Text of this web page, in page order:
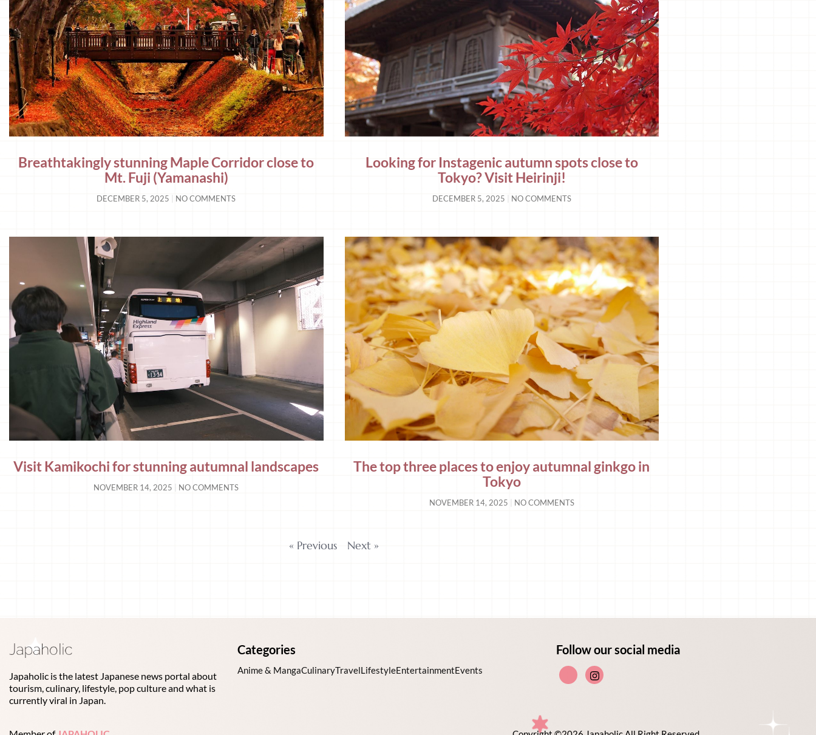
Breathtakingly stunning Maple Corridor close to
Mt. Fuji (Yamanashi)
DECEMBER 5, 2025 NO COMMENTS
Looking for Instagenic autumn spots close to
Tokyo? Visit Heirinji!
DECEMBER 5, 2025 NO COMMENTS
Visit Kamikochi for stunning autumnal landscapes
NOVEMBER 14, 2025 NO COMMENTS
The top three places to enjoy autumnal ginkgo in
Tokyo
NOVEMBER 14, 2025 NO COMMENTS
« Previous Next »
Japaholic is the latest Japanese news portal about
tourism, culinary, lifestyle, pop culture and what is
currently viral in Japan.
Categories
Anime & MangaCulinaryTravelLifestyleEntertainmentEvents
Follow our social media